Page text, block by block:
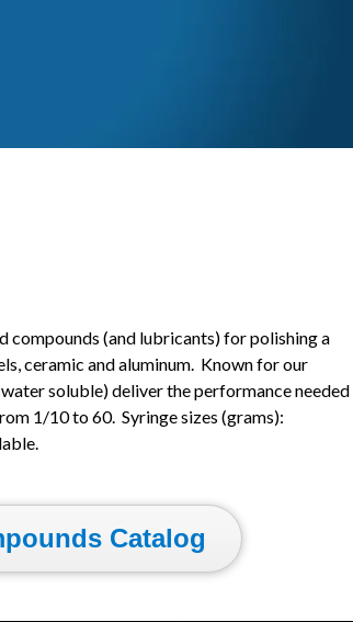
compounds (and lubricants) for polishing a
ceramic and aluminum. Known for our
soluble) deliver the performance needed
1/10 to 60. Syringe sizes (grams):
Catalog